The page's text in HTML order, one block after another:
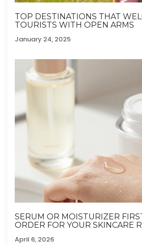
TOP DESTINATIONS THAT
TOURISTS WITH OPEN ARMS
January 24, 2025
SERUM OR MOISTURIZER
ORDER FOR YOUR SKINCARE
April 6, 2026